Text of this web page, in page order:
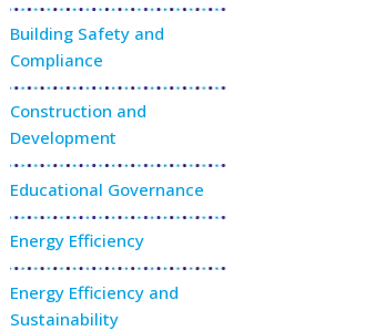
Building Safety and
Compliance
Construction and
Development
Educational Governance
Energy Efficiency
Energy Efficiency and
Sustainability